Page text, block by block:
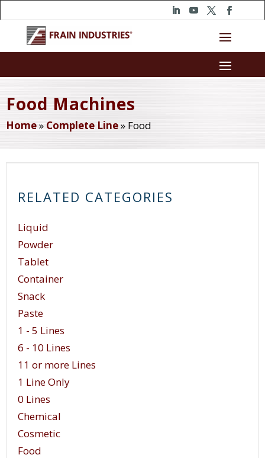
Food Machines
Home» Complete Line» Food
RELATED CATEGORIES
Liquid
Powder
Tablet
Container
Snack
Paste
1 - 5 Lines
6 - 10 Lines
11 or more Lines
1 Line Only
0 Lines
Chemical
Cosmetic
Food